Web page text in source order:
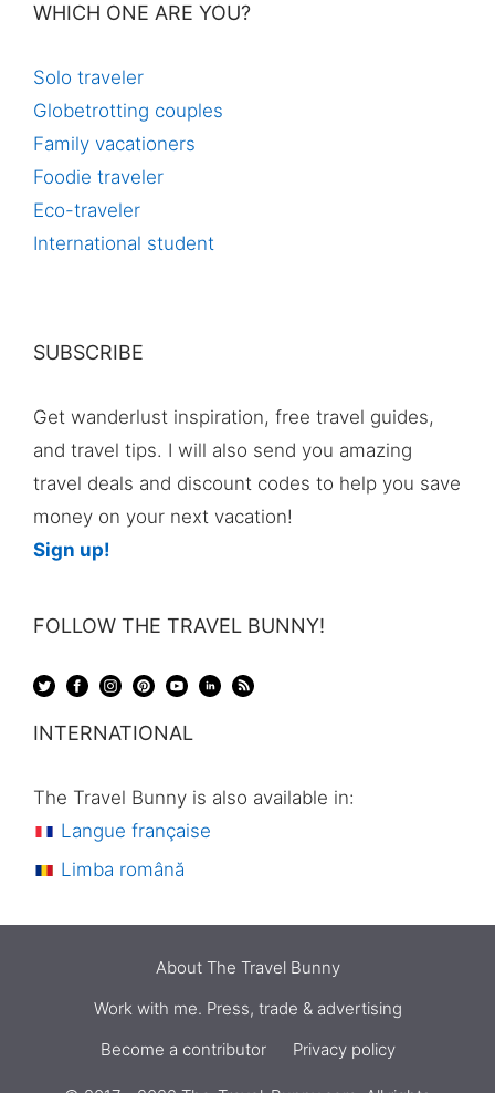
WHICH ONE ARE YOU?
Solo traveler
Globetrotting couples
Family vacationers
Foodie traveler
Eco-traveler
International student
SUBSCRIBE
Get wanderlust inspiration, free travel guides,
and travel tips. I will also send you amazing
travel deals and discount codes to help you save
money on your next vacation!
Sign up!
FOLLOW THE TRAVEL BUNNY!
INTERNATIONAL
The Travel Bunny is also available in:
Langue française
Limba română
About The Travel Bunny
Work with me. Press, trade & advertising
Become a contributor
Privacy policy